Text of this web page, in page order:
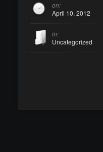
on:
April 10, 2012
in:
Uncategorized